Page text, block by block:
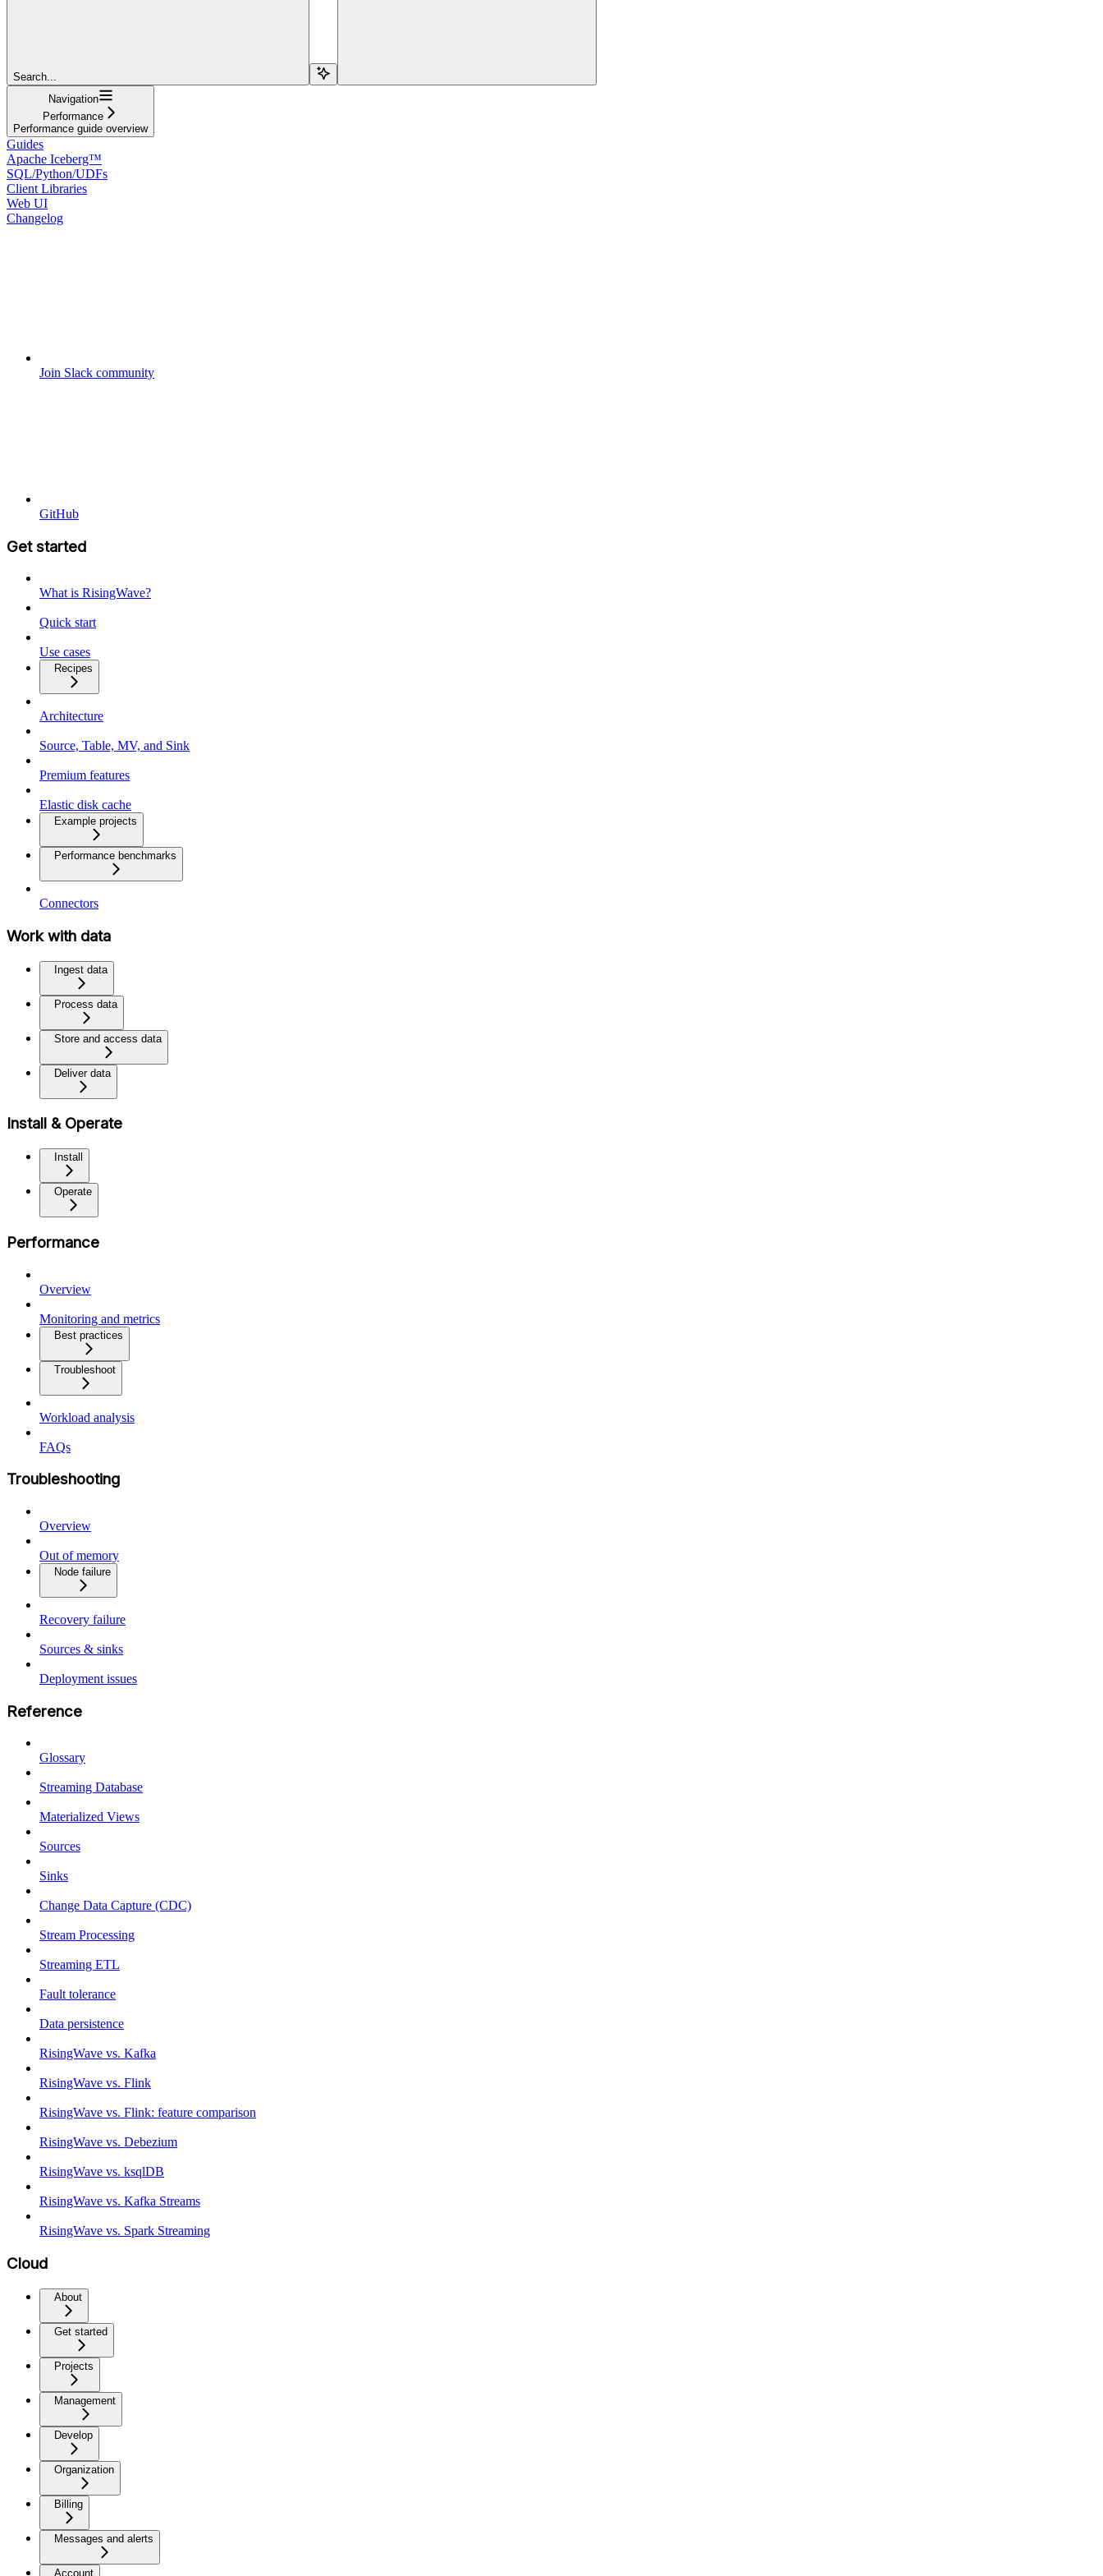
Search...
Navigation
Performance
Performance guide overview
Guides
Apache Iceberg™
SQL/Python/UDFs
Client Libraries
Web UI
Changelog
Join Slack community
GitHub
Get started
What is RisingWave?
Quick start
Use cases
Recipes
Architecture
Source, Table, MV, and Sink
Premium features
Elastic disk cache
Example projects
Performance benchmarks
Connectors
Work with data
Ingest data
Process data
Store and access data
Deliver data
Install & Operate
Install
Operate
Performance
Overview
Monitoring and metrics
Best practices
Troubleshoot
Workload analysis
FAQs
Troubleshooting
Overview
Out of memory
Node failure
Recovery failure
Sources & sinks
Deployment issues
Reference
Glossary
Streaming Database
Materialized Views
Sources
Sinks
Change Data Capture (CDC)
Stream Processing
Streaming ETL
Fault tolerance
Data persistence
RisingWave vs. Kafka
RisingWave vs. Flink
RisingWave vs. Flink: feature comparison
RisingWave vs. Debezium
RisingWave vs. ksqlDB
RisingWave vs. Kafka Streams
RisingWave vs. Spark Streaming
Cloud
About
Get started
Projects
Management
Develop
Organization
Billing
Messages and alerts
Account